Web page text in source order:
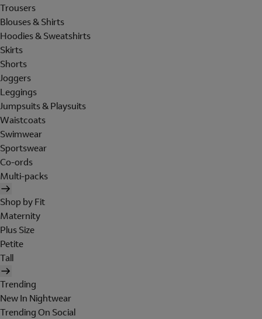
Trousers
Blouses & Shirts
Hoodies & Sweatshirts
Skirts
Shorts
Joggers
Leggings
Jumpsuits & Playsuits
Waistcoats
Swimwear
Sportswear
Co-ords
Multi-packs
Shop by Fit
Maternity
Plus Size
Petite
Tall
Trending
New In Nightwear
Trending On Social